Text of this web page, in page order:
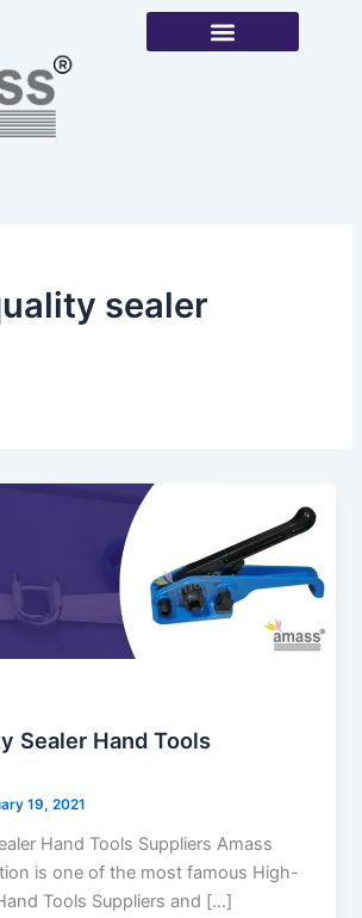
sealer
Sealer Hand Tools
19, 2021
Hand Tools Suppliers Amass
is one of the most famous High-
Tools Suppliers and […]